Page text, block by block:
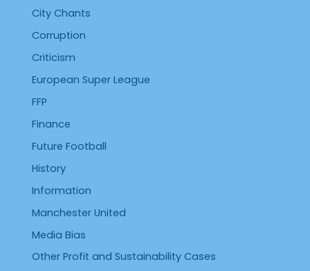
City Chants
Corruption
Criticism
European Super League
FFP
Finance
Future Football
History
Information
Manchester United
Media Bias
Other Profit and Sustainability Cases